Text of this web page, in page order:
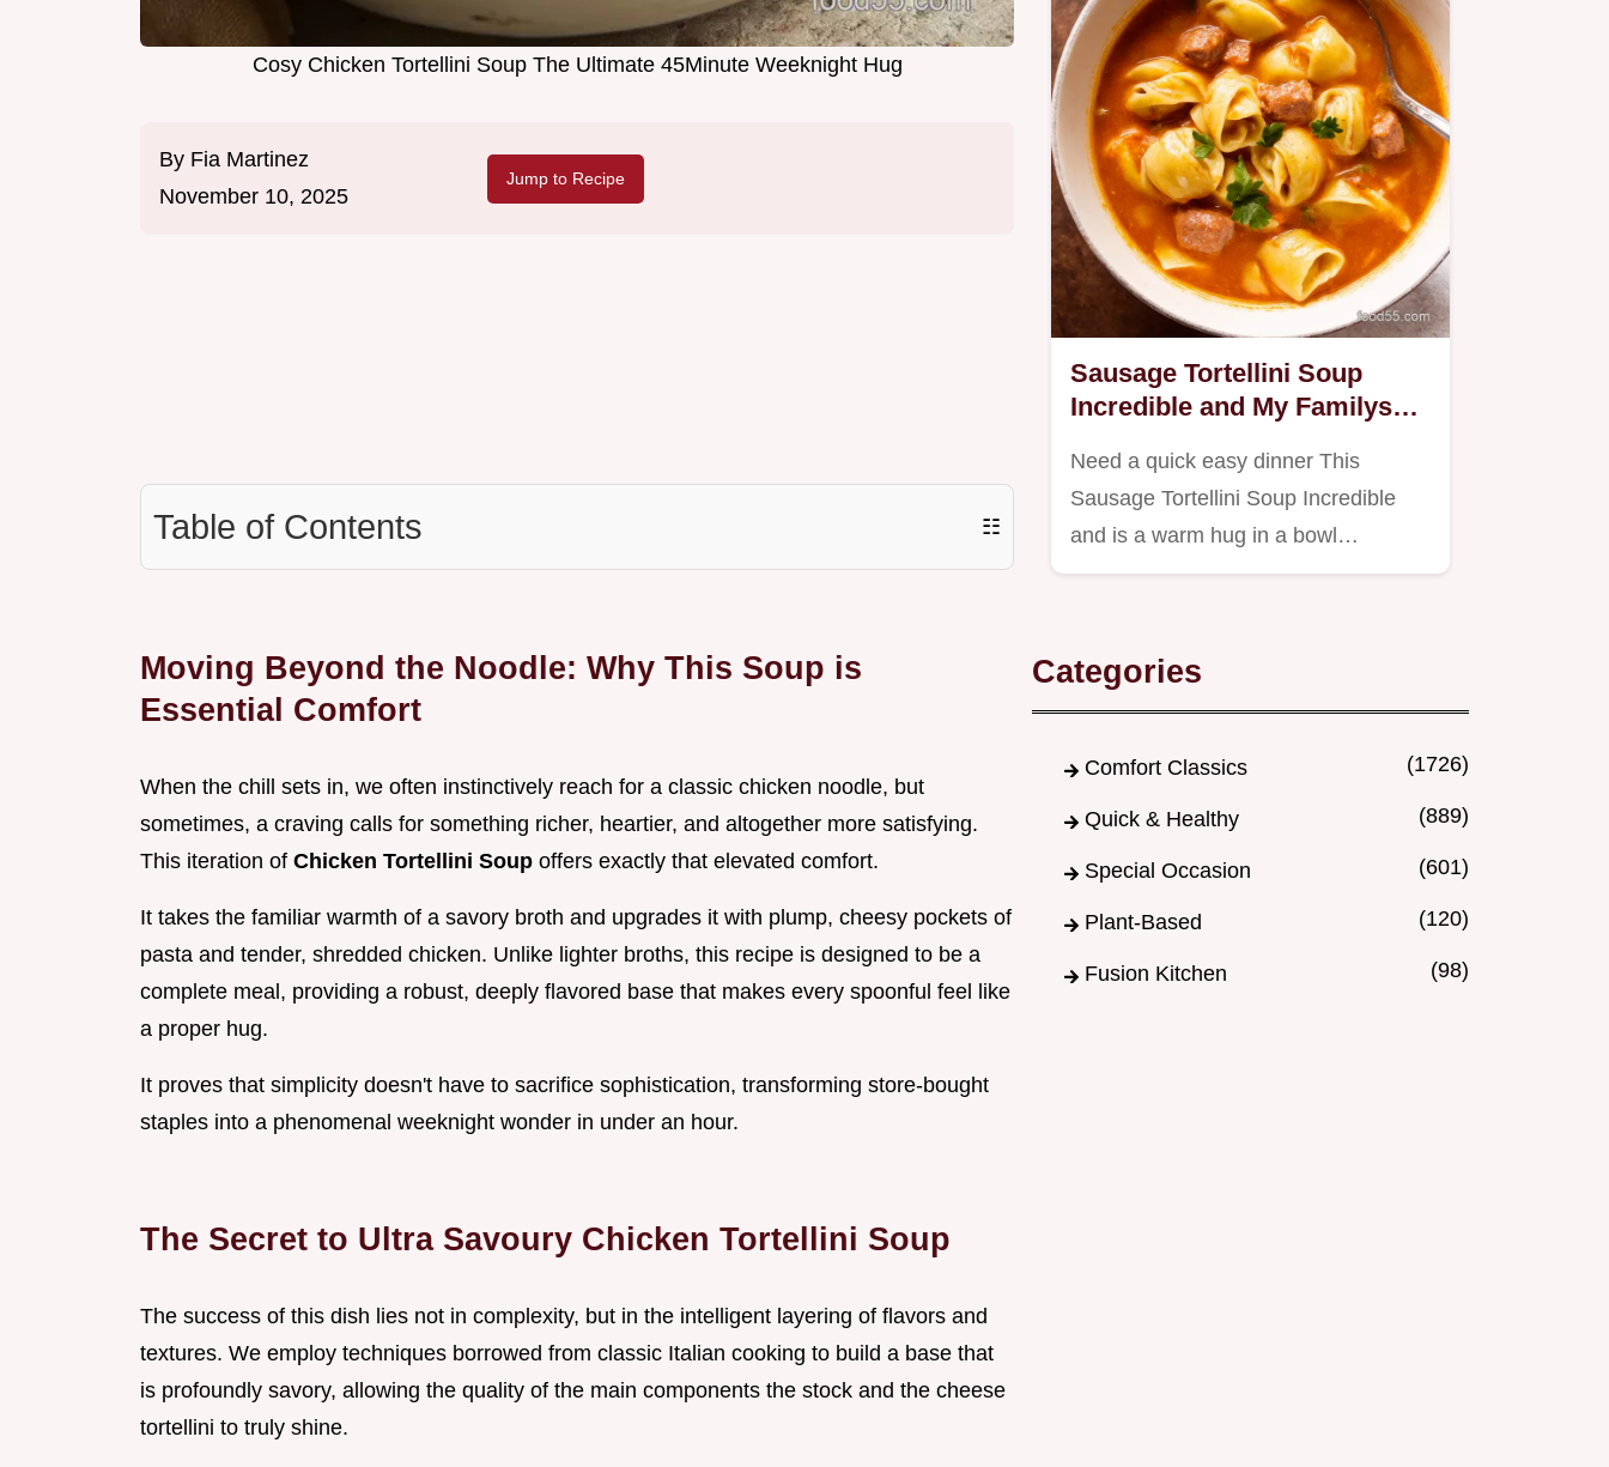
Cosy Chicken Tortellini Soup The Ultimate 45Minute Weeknight Hug
By Fia Martinez
November 10, 2025
Jump to Recipe
Table of Contents ☷
Moving Beyond the Noodle: Why This Soup is
Essential Comfort
When the chill sets in, we often instinctively reach for a classic chicken noodle, but
sometimes, a craving calls for something richer, heartier, and altogether more satisfying.
This iteration of Chicken Tortellini Soup offers exactly that elevated comfort.
It takes the familiar warmth of a savory broth and upgrades it with plump, cheesy pockets of
pasta and tender, shredded chicken. Unlike lighter broths, this recipe is designed to be a
complete meal, providing a robust, deeply flavored base that makes every spoonful feel like
a proper hug.
It proves that simplicity doesn't have to sacrifice sophistication, transforming store-bought
staples into a phenomenal weeknight wonder in under an hour.
The Secret to Ultra Savoury Chicken Tortellini Soup
The success of this dish lies not in complexity, but in the intelligent layering of flavors and
textures. We employ techniques borrowed from classic Italian cooking to build a base that
is profoundly savory, allowing the quality of the main components the stock and the cheese
tortellini to truly shine.
Sausage Tortellini Soup
Incredible and My Familys
Need a quick easy dinner This
Sausage Tortellini Soup Incredible
and is a warm hug in a bowl
Packed…
Categories
Comfort Classics (1726)
Quick & Healthy (889)
Special Occasion (601)
Plant-Based (120)
Fusion Kitchen (98)